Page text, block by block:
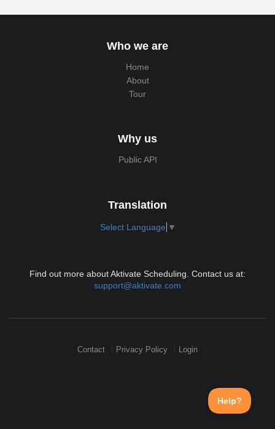
Who we are
Home
About
Tour
Why us
Public API
Translation
Select Language ▼
Find out more about Aktivate Scheduling. Contact us at:
support@aktivate.com
Contact Privacy Policy Login